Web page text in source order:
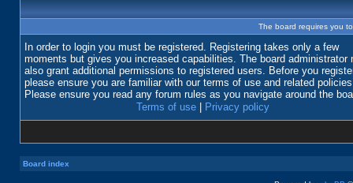
The board requires you
In order to login you must be registered. Registering takes only a few
moments but gives you increased capabilities. The board administrator
also grant additional permissions to registered users. Before you
please ensure you are familiar with our terms of use and related
Please ensure you read any forum rules as you navigate around the
Terms of use
Privacy policy
Board index